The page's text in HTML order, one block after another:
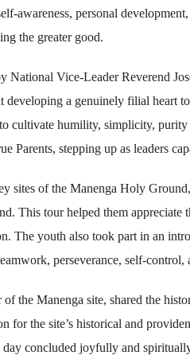
awareness, personal
the greater good.
National Vice-Leader Reverend
developing a genuinely filial heart
cultivate humility, simplicity, purity
Parents, stepping up as leaders
sites of the Manenga Holy
This tour helped them appreciate
The youth also took part in an
perseverance, self-
the Manenga site, shared the
for the site’s historical and
concluded joyfully and